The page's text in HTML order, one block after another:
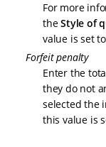
For more
theStyle of
value is set to
Forfeit penalty
Enter the
they do not
selected the
this value is